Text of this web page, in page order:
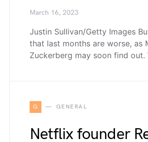
March 16, 2023
Justin Sullivan/Getty Images
that last months are worse, as
Zuckerberg may soon find out.
G GENERAL
Netflix founder